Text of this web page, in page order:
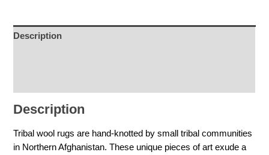
Description
Description
Tribal wool rugs are hand-knotted by small tribal communities
in Northern Afghanistan. These unique pieces of art exude a